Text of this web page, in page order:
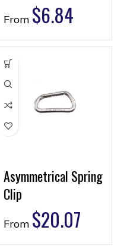
From $6.84
Asymmetrical Spring
Clip
From $20.07